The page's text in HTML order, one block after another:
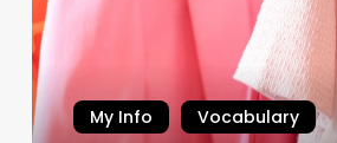
My Info Vocabulary